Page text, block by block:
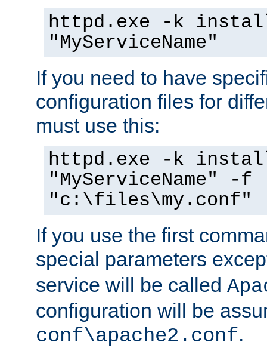
httpd.exe -k
"MyServiceName"
If you need to have
configuration files for
must use this:
httpd.exe -k
"MyServiceName" -f
"c:\files\my.conf"
If you use the first
special parameters
service will be called
configuration will be
conf\apache2.conf.